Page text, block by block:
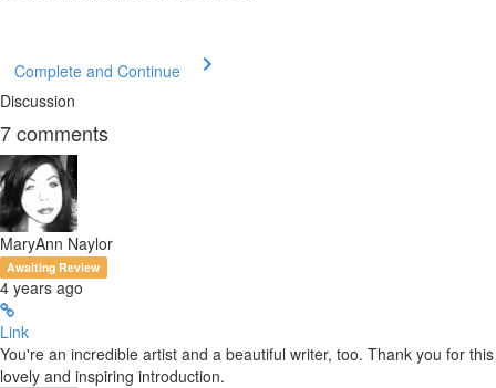
Complete and Continue
Discussion
7comments
MaryAnn Naylor
Awaiting Review
4 years ago
Link
You're an incredible artist and a beautiful writer, too. Thank you for this
lovely and inspiring introduction.